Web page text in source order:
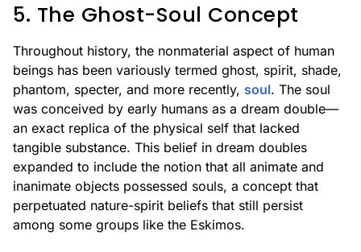
5. The Ghost-Soul Concept
Throughout history, the nonmaterial aspect of human
beings has been variously termed ghost, spirit, shade,
phantom, specter, and more recently, soul. The soul
was conceived by early humans as a dream double—
an exact replica of the physical self that lacked
tangible substance. This belief in dream doubles
expanded to include the notion that all animate and
inanimate objects possessed souls, a concept that
perpetuated nature-spirit beliefs that still persist
among some groups like the Eskimos.